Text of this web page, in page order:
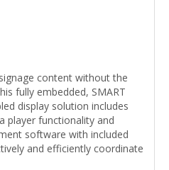
content without the
fully embedded, SMART
display solution includes
player functionality and
software with included
and efficiently coordinate